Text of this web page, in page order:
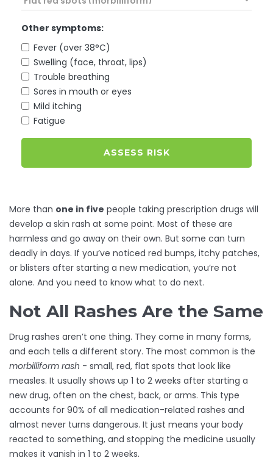
Other symptoms:
Fever (over 38°C)
Swelling (face, throat, lips)
Trouble breathing
Sores in mouth or eyes
Mild itching
Fatigue
ASSESS RISK
More than one in five people taking prescription drugs will
develop a skin rash at some point. Most of these are
harmless and go away on their own. But some can turn
deadly in days. If you’ve noticed red bumps, itchy patches,
or blisters after starting a new medication, you’re not
alone. And you need to know what to do next.
Not All Rashes Are the Same
Drug rashes aren’t one thing. They come in many forms,
and each tells a different story. The most common is the
morbilliform rash - small, red, flat spots that look like
measles. It usually shows up 1 to 2 weeks after starting a
new drug, often on the chest, back, or arms. This type
accounts for 90% of all medication-related rashes and
almost never turns dangerous. It just means your body
reacted to something, and stopping the medicine usually
makes it vanish in 1 to 2 weeks.